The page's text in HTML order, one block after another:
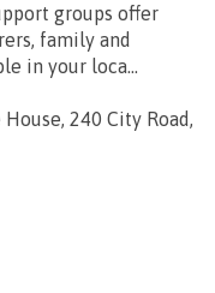
groups offer
family and
in your loca...
240 City Road,